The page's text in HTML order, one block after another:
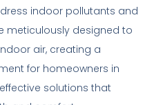
indoor pollutants and
meticulously designed to
air, creating a
for homeowners in
solutions that